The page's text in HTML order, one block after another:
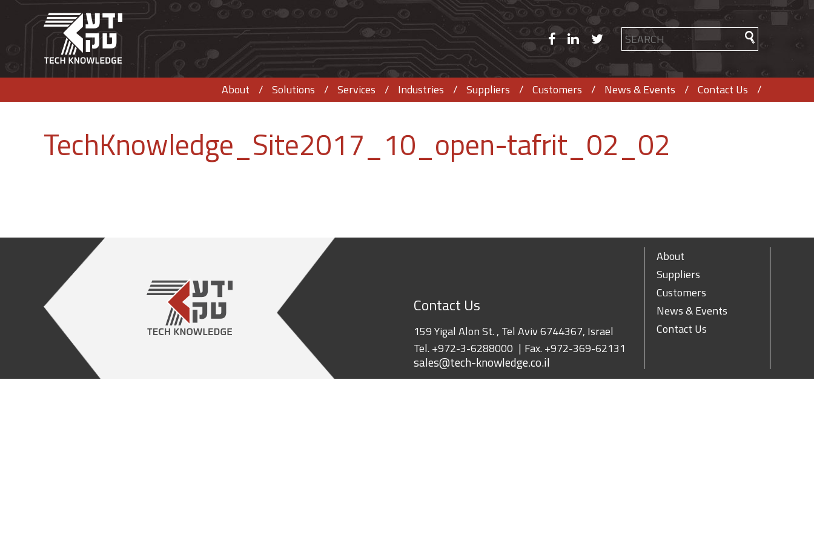
About Solutions Services Industries Suppliers Customers News & Events Contact Us
TechKnowledge_Site2017_10_open-tafrit_02_02
Contact Us
159 Yigal Alon St. , Tel Aviv 6744367, Israel
Tel. +972-3-6288000 Fax. +972-369-62131
sales@tech-knowledge.co.il
About
Suppliers
Customers
News & Events
Contact Us